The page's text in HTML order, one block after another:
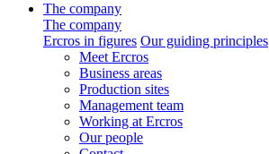
The company
The company
Ercros in figures Our guiding principles
Meet Ercros
Business areas
Production sites
Management team
Working at Ercros
Our people